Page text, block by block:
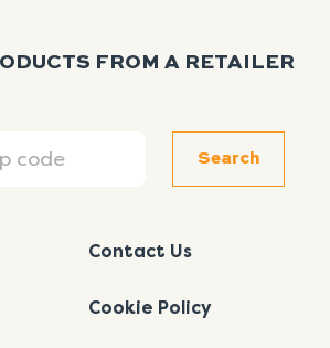
FROM A RETAILER
Search
Contact Us
Cookie Policy